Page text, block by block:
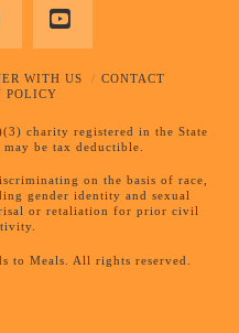
YouTube
WITH US
CONTACT
POLICY
charity registered in the State
be tax deductible.
on the basis of race,
gender identity and sexual
or retaliation for prior civil
to Meals. All rights reserved.